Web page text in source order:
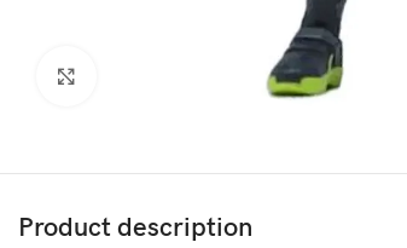
Product description